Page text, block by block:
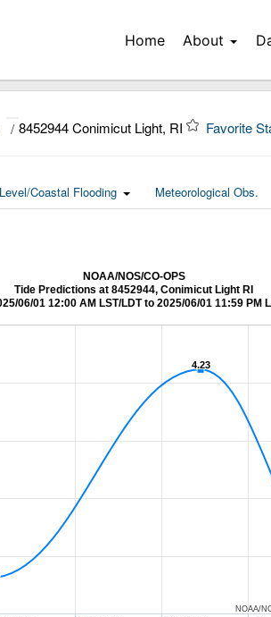
Home About
/ 8452944 Conimicut Light, RI Favorite
Coastal Flooding Meteorological Obs.
NOAA/NOS/CO-OPS
Tide Predictions at 8452944, Conimicut Light RI
06/01 12:00 AM LST/LDT to 2025/06/01 11:59 PM
4.23
4.23
NOAA/